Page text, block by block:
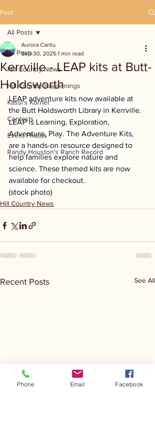
Post
All Posts
Hill Country News
Hill Country Happenings
Kassi's Korner
Contests
Event Photos
Randy Houston's Ranch Record
All Posts
Kerrville - LEAP kits at Butt-
Holdsworth
Aurora Cantu
Sep 30, 2025 1 min read
LEAP adventure kits now available at
the Butt Holdsworth Library in Kerrville.
LEAP is Learning, Exploration,
Adventure, Play. The Adventure Kits,
are a hands-on resource designed to
help families explore nature and
science. These themed kits are now
available for checkout.
(stock photo)
Hill Country News
Recent Posts See All
Phone Email Facebook